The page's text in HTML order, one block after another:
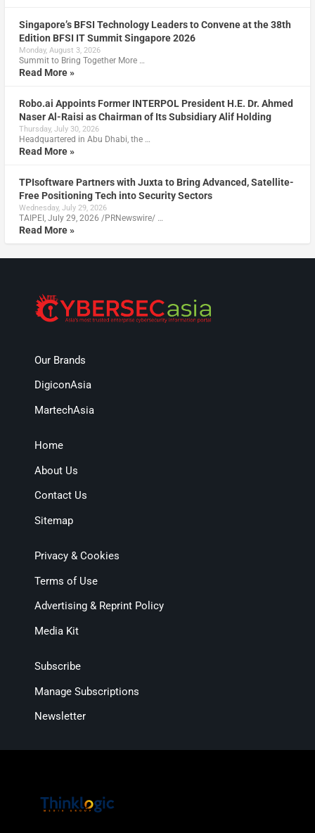
Singapore’s BFSI Technology Leaders to Convene at the 38th
Edition BFSI IT Summit Singapore 2026
Monday, August 3, 2026
Summit to Bring Together More …
Read More »
Robo.ai Appoints Former INTERPOL President H.E. Dr. Ahmed
Naser Al-Raisi as Chairman of Its Subsidiary Alif Holding
Thursday, July 30, 2026
Headquartered in Abu Dhabi, the …
Read More »
TPIsoftware Partners with Juxta to Bring Advanced, Satellite-
Free Positioning Tech into Security Sectors
Wednesday, July 29, 2026
TAIPEI, July 29, 2026 /PRNewswire/ …
Read More »
Our Brands
DigiconAsia
MartechAsia
Home
About Us
Contact Us
Sitemap
Privacy & Cookies
Terms of Use
Advertising & Reprint Policy
Media Kit
Subscribe
Manage Subscriptions
Newsletter